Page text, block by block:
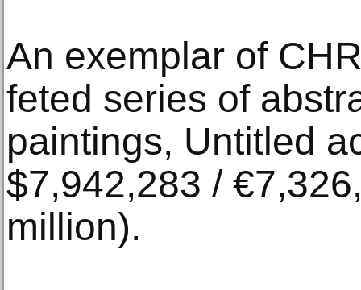
An exemplar of
feted series of
paintings, Untitled
$7,942,283 /
million).